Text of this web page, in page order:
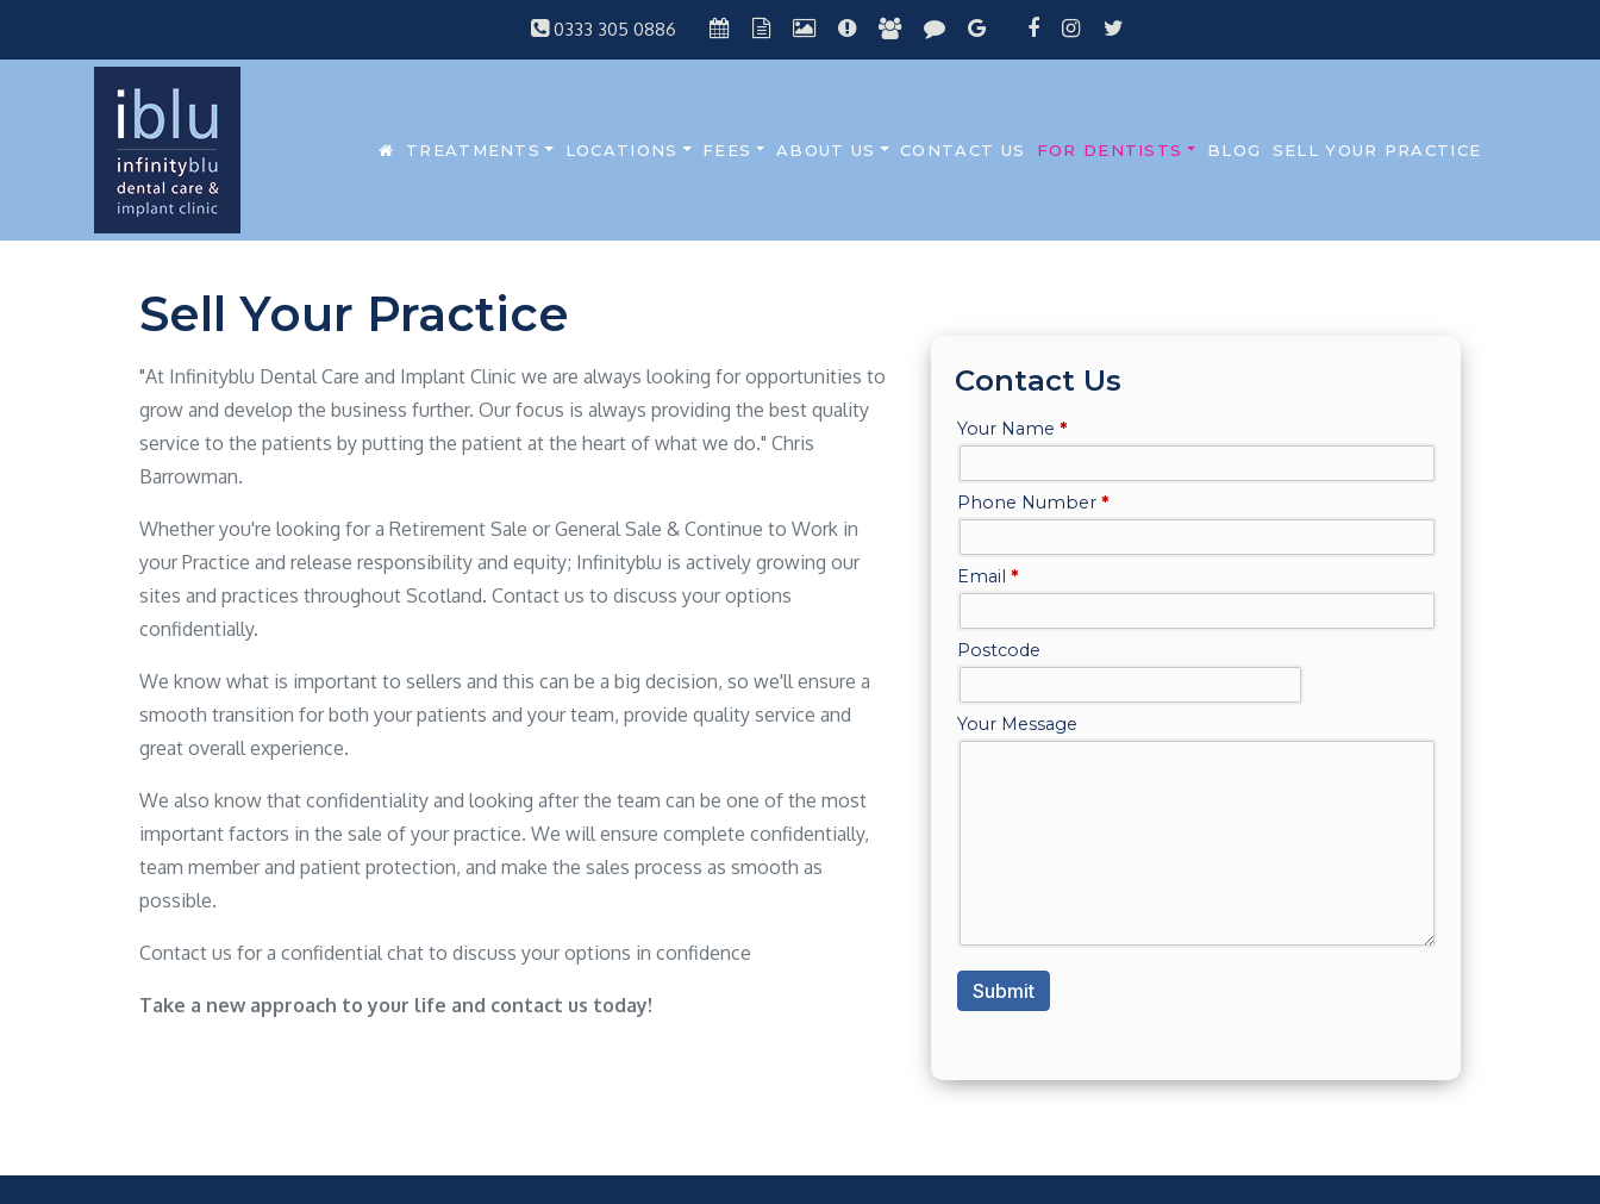
0333 305 0886
TREATMENTS LOCATIONS FEES ABOUT US CONTACT US FOR DENTISTS BLOG SELL YOUR PRACTICE
Sell Your Practice
"At Infinityblu Dental Care and Implant Clinic we are always looking for opportunities to
grow and develop the business further. Our focus is always providing the best quality
service to the patients by putting the patient at the heart of what we do." Chris
Barrowman.
Whether you're looking for a Retirement Sale or General Sale & Continue to Work in
your Practice and release responsibility and equity; Infinityblu is actively growing our
sites and practices throughout Scotland. Contact us to discuss your options
confidentially.
We know what is important to sellers and this can be a big decision, so we'll ensure a
smooth transition for both your patients and your team, provide quality service and
great overall experience.
We also know that confidentiality and looking after the team can be one of the most
important factors in the sale of your practice. We will ensure complete confidentially,
team member and patient protection, and make the sales process as smooth as
possible.
Contact us for a confidential chat to discuss your options in confidence
Take a new approach to your life and contact us today!
Contact Us